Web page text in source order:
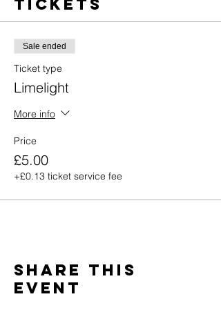
Tickets
Sale ended
Ticket type
Limelight
More info
Price
£5.00
+£0.13 ticket service fee
Share this
event